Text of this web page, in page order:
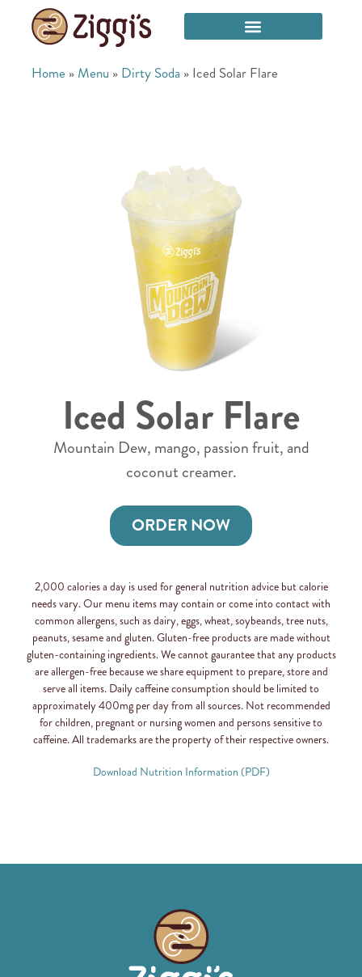
Home » Menu » Dirty Soda » Iced Solar Flare
Iced Solar Flare
Mountain Dew, mango, passion fruit, and
coconut creamer.
ORDER NOW
2,000 calories a day is used for general nutrition advice but calorie
needs vary. Our menu items may contain or come into contact with
common allergens, such as dairy, eggs, wheat, soybeands, tree nuts,
peanuts, sesame and gluten. Gluten-free products are made without
gluten-containing ingredients. We cannot gaurantee that any products
are allergen-free because we share equipment to prepare, store and
serve all items. Daily caffeine consumption should be limited to
approximately 400mg per day from all sources. Not recommended
for children, pregnant or nursing women and persons sensitive to
caffeine. All trademarks are the property of their respective owners.
Download Nutrition Information (PDF)